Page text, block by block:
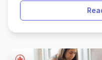
an immersive
improve scalp health,
spa options, each with